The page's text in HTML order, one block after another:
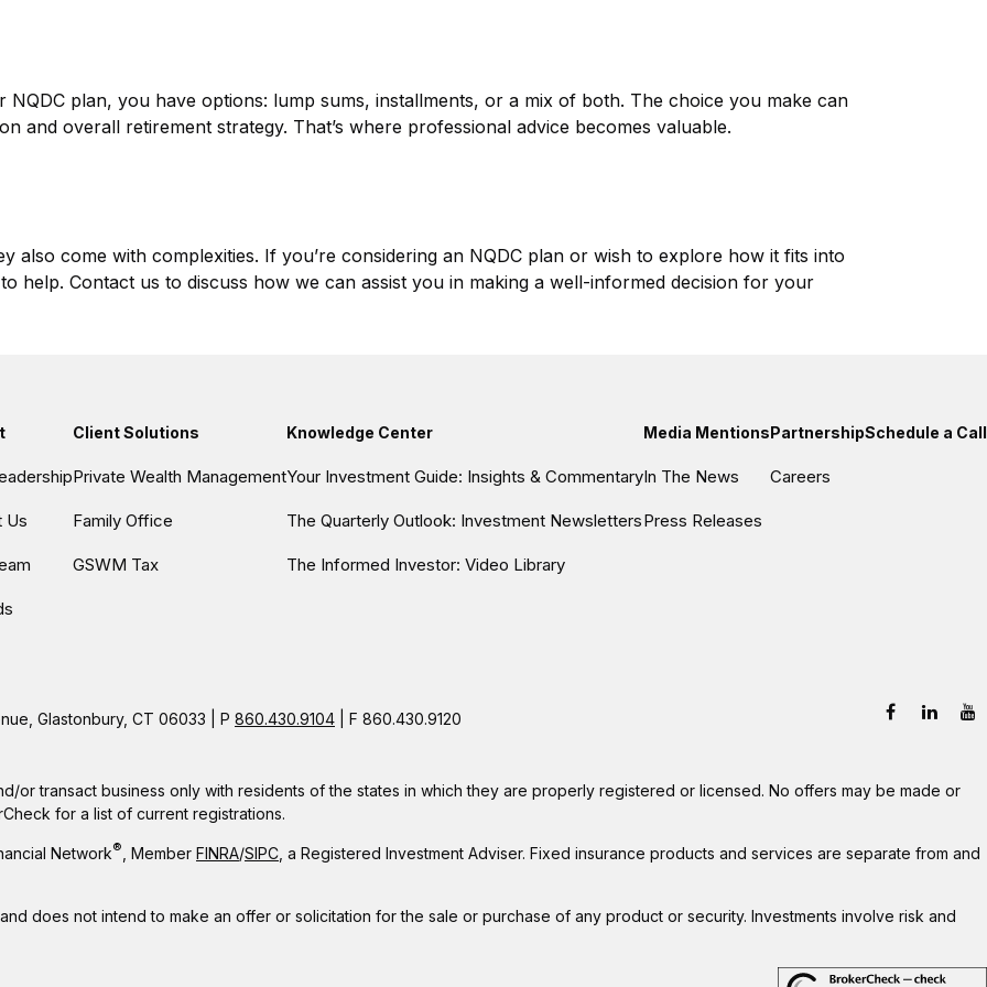
plan, you have options: lump sums, installments, or a mix of both. The choice you make can
and overall retirement strategy. That’s where professional advice becomes valuable.
also come with complexities. If you’re considering an NQDC plan or wish to explore how it fits into
help. Contact us to discuss how we can assist you in making a well-informed decision for your
Us
Client Solutions
Private Wealth Management
Family Office
GSWM Tax
Knowledge Center
Your Investment Guide: Insights & Commentary
The Quarterly Outlook: Investment Newsletters
The Informed Investor: Video Library
Media Mentions
In The News
Press Releases
Partnership
Careers
Schedule a Call
Glastonbury, CT 06033 | P 860.430.9104 | F 860.430.9120
or transact business only with residents of the states in which they are properly registered or licensed. No offers may be made or
for a list of current registrations.
Network® , Member FINRA/SIPC , a Registered Investment Adviser. Fixed insurance products and services are separate from and
does not intend to make an offer or solicitation for the sale or purchase of any product or security. Investments involve risk and